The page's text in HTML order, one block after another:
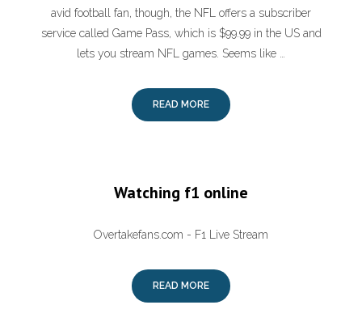
avid football fan, though, the NFL offers a subscriber
service called Game Pass, which is $99.99 in the US and
lets you stream NFL games. Seems like …
READ MORE
Watching f1 online
Overtakefans.com - F1 Live Stream
READ MORE